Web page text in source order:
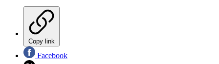
Copy link
Facebook